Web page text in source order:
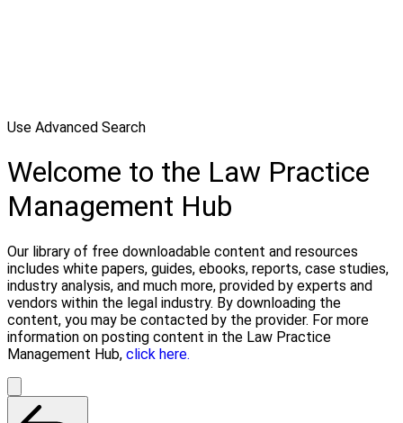
Use Advanced Search
Welcome to the Law Practice
Management Hub
Our library of free downloadable content and resources
includes white papers, guides, ebooks, reports, case studies,
industry analysis, and much more, provided by experts and
vendors within the legal industry. By downloading the
content, you may be contacted by the provider. For more
information on posting content in the Law Practice
Management Hub, click here.